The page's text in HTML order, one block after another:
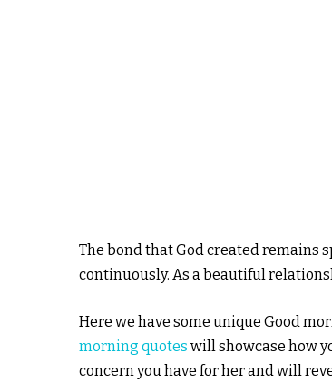
The bond that God created remains
continuously. As a beautiful
Here we have some unique Good
morning quotes will showcase how
concern you have for her and will